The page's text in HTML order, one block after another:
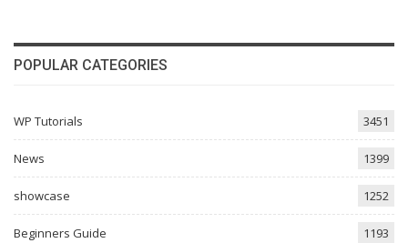
POPULAR CATEGORIES
WP Tutorials 3451
News 1399
showcase 1252
Beginners Guide 1193